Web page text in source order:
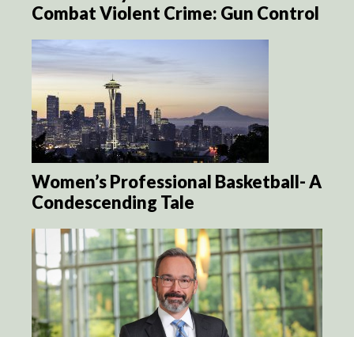
Combat Violent Crime: Gun Control
Women’s Professional Basketball- A
Condescending Tale